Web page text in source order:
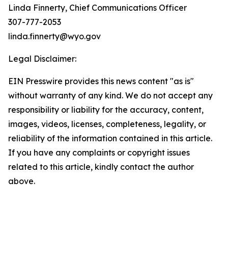
Linda Finnerty, Chief Communications Officer
307-777-2053
linda.finnerty@wyo.gov
Legal Disclaimer:
EIN Presswire provides this news content "as is"
without warranty of any kind. We do not accept any
responsibility or liability for the accuracy, content,
images, videos, licenses, completeness, legality, or
reliability of the information contained in this article.
If you have any complaints or copyright issues
related to this article, kindly contact the author
above.